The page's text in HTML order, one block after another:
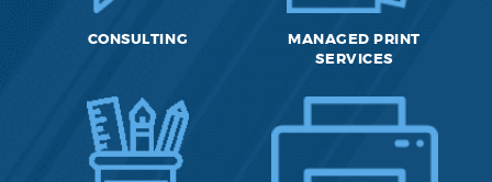
CONSULTING
MANAGED PRINT
SERVICES